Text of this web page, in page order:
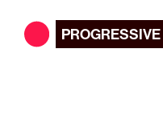
PROGRESSIVE